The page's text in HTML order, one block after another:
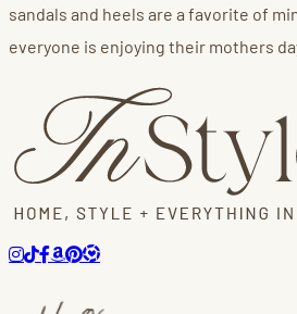
sandals and heels are a favorite of
everyone is enjoying their mothers